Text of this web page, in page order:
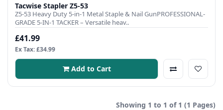
Tacwise Stapler Z5-53
Z5-53 Heavy Duty 5-in-1 Metal Staple & Nail GunPROFESSIONAL-
GRADE 5-IN-1 TACKER – Versatile heav..
£41.99
Ex Tax: £34.99
Add to Cart
Showing 1 to 1 of 1 (1 Pages)